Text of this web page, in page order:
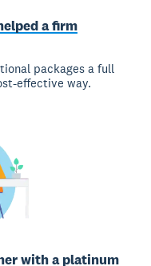
a firm
packages a full
effective way.
with a platinum